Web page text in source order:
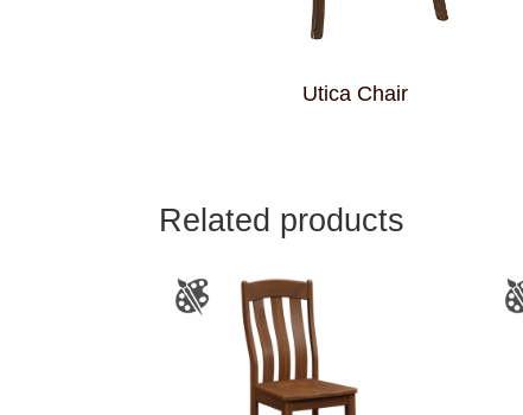
Utica Chair
Related products